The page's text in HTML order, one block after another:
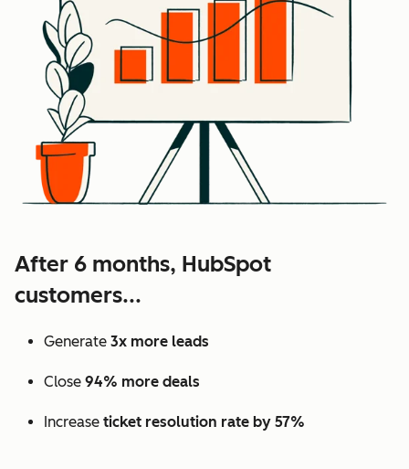
After 6 months, HubSpot
customers...
Generate 3x more leads
Close 94% more deals
Increase ticket resolution rate by 57%